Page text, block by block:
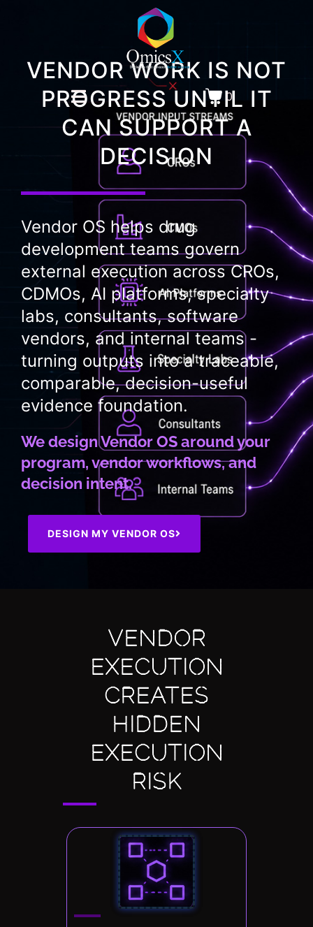
0
VENDOR WORK IS NOT
PROGRESS UNTIL IT
CAN SUPPORT A
DECISION
Vendor OS helps drug
development teams govern
external execution across CROs,
CDMOs, AI platforms, specialty
labs, consultants, software
vendors, and internal teams -
turning outputs into a traceable,
comparable, decision-useful
evidence foundation.
We design Vendor OS around your
program, vendor workflows, and
decision intent.
DESIGN MY VENDOR OS
VENDOR
EXECUTION
CREATES
HIDDEN
EXECUTION
RISK